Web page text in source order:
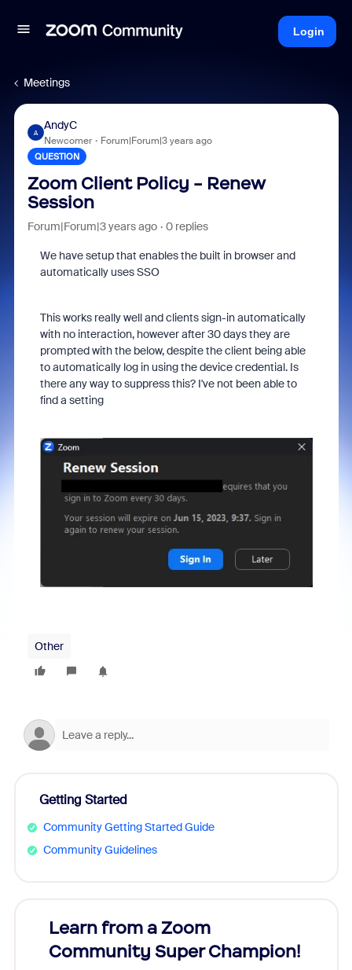
Login
Meetings
A
AndyC
Newcomer Forum|Forum|3 years ago
QUESTION
Zoom Client Policy - Renew
Session
Forum|Forum|3 years ago 0 replies
We have setup that enables the built in browser and
automatically uses SSO
This works really well and clients sign-in automatically
with no interaction, however after 30 days they are
prompted with the below, despite the client being able
to automatically log in using the device credential. Is
there any way to suppress this? I've not been able to
find a setting
Other
Getting Started
Community Getting Started Guide
Community Guidelines
Learn from a Zoom
Community Super Champion!